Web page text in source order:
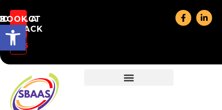
Open toolbar
CALL:
(07)
3177
3585
US
BOOK A